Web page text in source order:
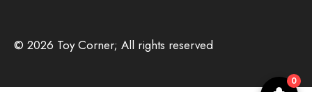
© 2026 Toy Corner; All rights reserved
0